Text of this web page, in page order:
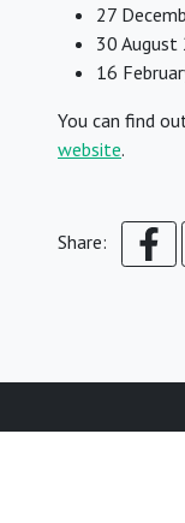
27
30 August
16
You can find
website.
Share: